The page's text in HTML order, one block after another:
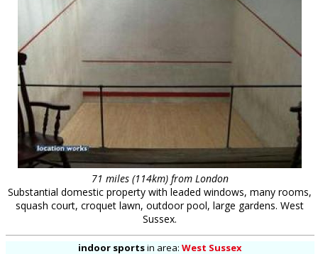
71 miles (114km) from London
Substantial domestic property with leaded windows, many rooms,
squash court, croquet lawn, outdoor pool, large gardens. West
Sussex.
indoor sportsin area: West Sussex